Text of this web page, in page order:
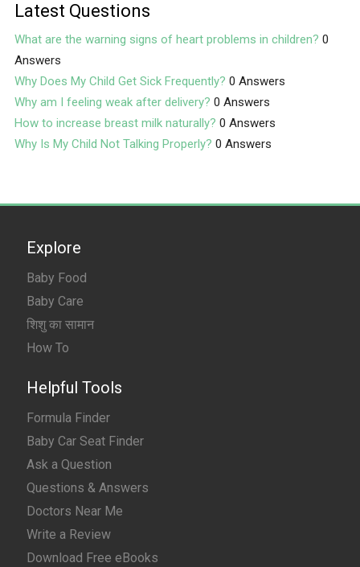
Latest Questions
What are the warning signs of heart problems in children? 0
Answers
Why Does My Child Get Sick Frequently? 0 Answers
Why am I feeling weak after delivery? 0 Answers
How to increase breast milk naturally? 0 Answers
Why Is My Child Not Talking Properly? 0 Answers
Explore
Baby Food
Baby Care
शिशु का सामान
How To
Helpful Tools
Formula Finder
Baby Car Seat Finder
Ask a Question
Questions & Answers
Doctors Near Me
Write a Review
Download Free eBooks